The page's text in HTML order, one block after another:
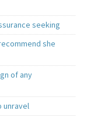
seeking
she
of any
unravel